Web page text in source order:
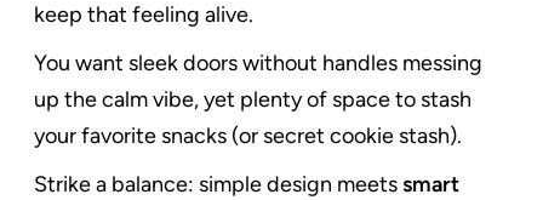
keep that feeling alive.
You want sleek doors without handles messing
up the calm vibe, yet plenty of space to stash
your favorite snacks (or secret cookie stash).
Strike a balance: simple design meetssmart